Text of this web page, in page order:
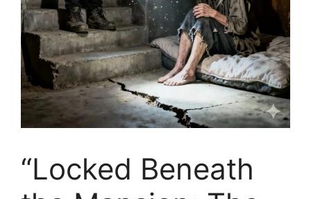
“Locked Beneath